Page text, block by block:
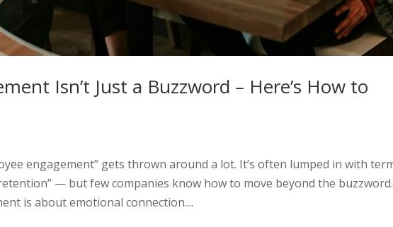
Isn’t Just a Buzzword – Here’s How to
engagement” gets thrown around a lot. It’s often lumped in with
— but few companies know how to move beyond the
is about emotional connection....